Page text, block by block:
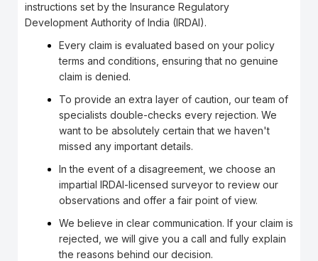
instructions set by the Insurance Regulatory
Development Authority of India (IRDAI).
Every claim is evaluated based on your policy
terms and conditions, ensuring that no genuine
claim is denied.
To provide an extra layer of caution, our team of
specialists double-checks every rejection. We
want to be absolutely certain that we haven't
missed any important details.
In the event of a disagreement, we choose an
impartial IRDAI-licensed surveyor to review our
observations and offer a fair point of view.
We believe in clear communication. If your claim is
rejected, we will give you a call and fully explain
the reasons behind our decision.